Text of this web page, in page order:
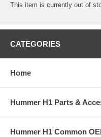
This item is currently out of
CATEGORIES
Home
Hummer H1 Parts &
Hummer H1 Common